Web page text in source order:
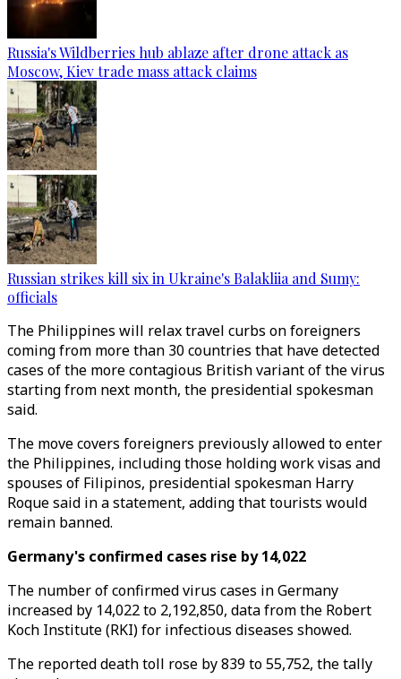
Russia's Wildberries hub ablaze after drone attack as
Moscow, Kiev trade mass attack claims
Russian strikes kill six in Ukraine's Balakliia and Sumy:
officials
The Philippines will relax travel curbs on foreigners
coming from more than 30 countries that have detected
cases of the more contagious British variant of the virus
starting from next month, the presidential spokesman
said.
The move covers foreigners previously allowed to enter
the Philippines, including those holding work visas and
spouses of Filipinos, presidential spokesman Harry
Roque said in a statement, adding that tourists would
remain banned.
Germany's confirmed cases rise by 14,022
The number of confirmed virus cases in Germany
increased by 14,022 to 2,192,850, data from the Robert
Koch Institute (RKI) for infectious diseases showed.
The reported death toll rose by 839 to 55,752, the tally